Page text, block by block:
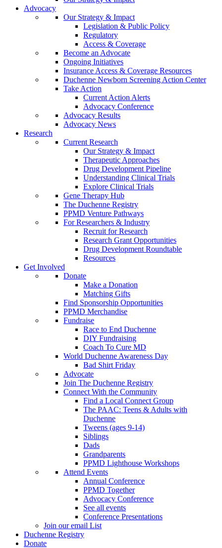
Advocacy
Our Strategy & Impact
Legislation & Public Policy
Regulatory
Access & Coverage
Become an Advocate
Ongoing Initiatives
Insurance Access & Coverage Resources
Duchenne Newborn Screening Action Center
Take Action
Current Action Alerts
Advocacy Conference
Advocacy Results
Advocacy News
Research
Current Research
Our Strategy & Impact
Therapeutic Approaches
Drug Development Pipeline
Understanding Clinical Trials
Explore Clinical Trials
Gene Therapy Hub
The Duchenne Registry
PPMD Venture Pathways
For Researchers & Industry
Recruit for Research
Research Grant Opportunities
Drug Development Roundtable
Resources
Get Involved
Donate
Make a Donation
Matching Gifts
Find Sponsorship Opportunities
PPMD Merchandise
Fundraise
Race to End Duchenne
DIY Fundraising
Coach To Cure MD
World Duchenne Awareness Day
Bad Shirt Friday
Advocate
Join The Duchenne Registry
Connect With the Community
Find a Local Connect Group
The PAAC: Teens & Adults with
Duchenne
Tweens (ages 9-14)
Siblings
Dads
Grandparents
PPMD Lighthouse Workshops
Attend Events
Annual Conference
PPMD Together
Advocacy Conference
See all events
Conference Presentations
Join our email List
Duchenne Registry
Donate